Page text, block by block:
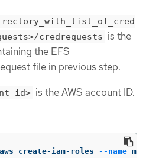
credrequests is the
the EFS
file in previous step.
is the AWS account ID.
create-iam-roles --name